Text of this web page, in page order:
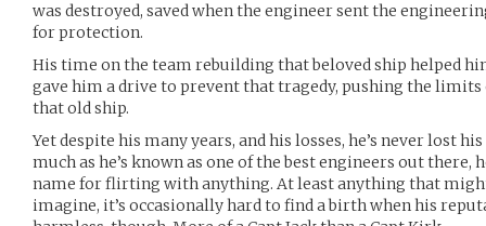
was destroyed, saved when the engineer sent the
for protection.
His time on the team rebuilding that beloved ship helped
gave him a drive to prevent that tragedy, pushing the
that old ship.
Yet despite his many years, and his losses, he’s never lost
much as he’s known as one of the best engineers out there,
name for flirting with anything. At least anything that
imagine, it’s occasionally hard to find a birth when his